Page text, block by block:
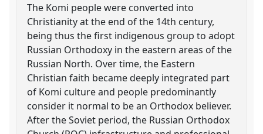
The Komi people were converted into
Christianity at the end of the 14th century,
being thus the first indigenous group to adopt
Russian Orthodoxy in the eastern areas of the
Russian North. Over time, the Eastern
Christian faith became deeply integrated part
of Komi culture and people predominantly
consider it normal to be an Orthodox believer.
After the Soviet period, the Russian Orthodox